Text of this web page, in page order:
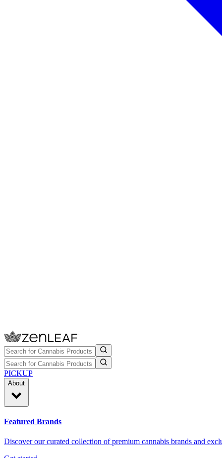
PICKUP
About
Featured Brands
Discover our curated collection of premium cannabis brands and